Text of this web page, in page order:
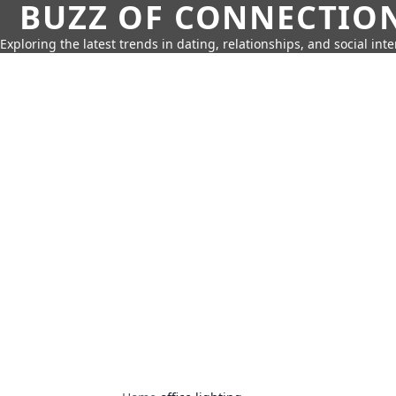
BUZZ OF
Exploring the latest trends in dating, relationships, and social